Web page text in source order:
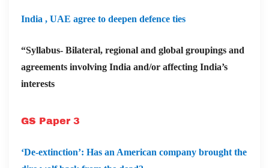
India , UAE agree to deepen defence ties
“Syllabus- Bilateral, regional and global groupings and
agreements involving India and/or affecting India’s
interests
GS Paper 3
‘De-extinction’: Has an American company brought the